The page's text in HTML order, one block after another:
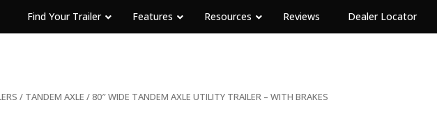
Find Your Trailer Features Resources Reviews Dealer Locator
/ TANDEM AXLE / 80″ WIDE TANDEM AXLE UTILITY TRAILER – WITH BRAKES